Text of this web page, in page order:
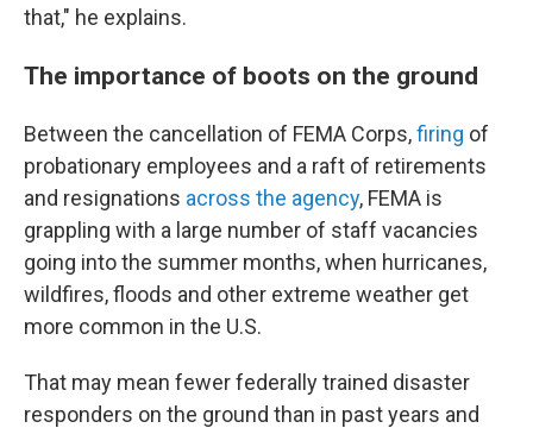
that," he explains.
The importance of boots on the ground
Between the cancellation of FEMA Corps,firing of
probationary employees and a raft of retirements
and resignations across the agency, FEMA is
grappling with a large number of staff vacancies
going into the summer months, when hurricanes,
wildfires, floods and other extreme weather get
more common in the U.S.
That may mean fewer federally trained disaster
responders on the ground than in past years and